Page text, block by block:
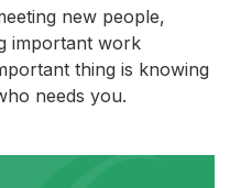
802-
(252)
0401
new people,
important work
thing is knowing
needs you.